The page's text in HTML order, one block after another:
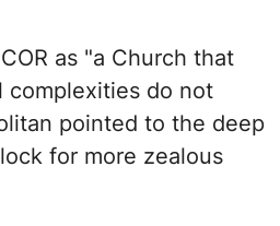
as "a Church that
complexities do not
pointed to the deep
for more zealous